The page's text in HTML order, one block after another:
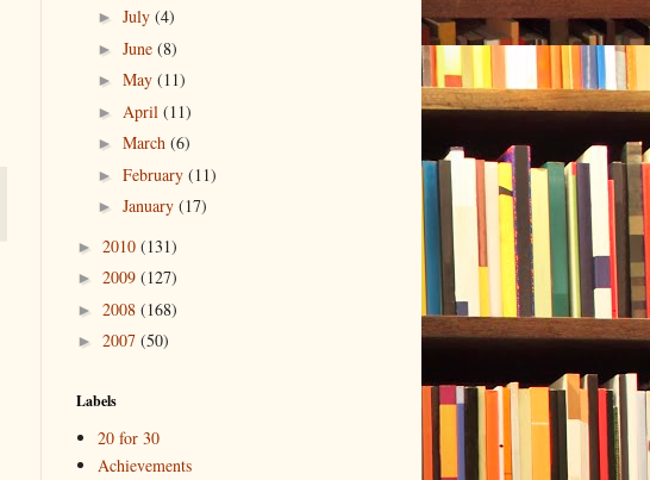
► July (4)
► June (8)
► May (11)
► April (11)
► March (6)
► February (11)
► January (17)
► 2010 (131)
► 2009 (127)
► 2008 (168)
► 2007 (50)
Labels
20 for 30
Achievements